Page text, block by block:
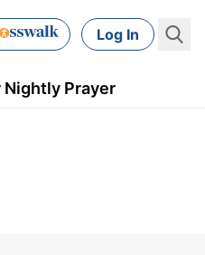
Log In
Nightly Prayer